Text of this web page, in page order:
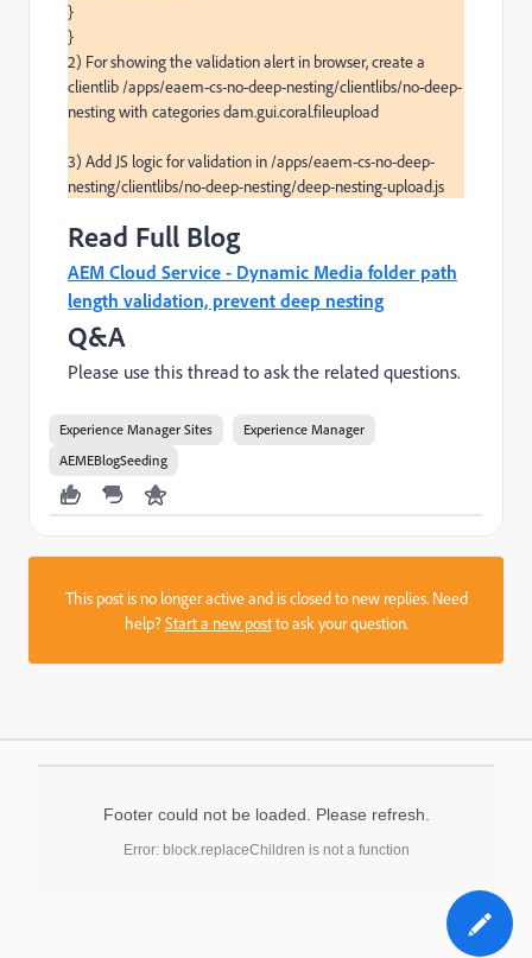
}
}
2) For showing the validation alert in browser, create a
clientlib /apps/eaem-cs-no-deep-nesting/clientlibs/no-deep-
nesting with categories dam.gui.coral.fileupload
3) Add JS logic for validation in /apps/eaem-cs-no-deep-
nesting/clientlibs/no-deep-nesting/deep-nesting-upload.js
Read Full Blog
AEM Cloud Service - Dynamic Media folder path
length validation, prevent deep nesting
Q&A
Please use this thread to ask the related questions.
Experience Manager Sites
Experience Manager
AEMEBlogSeeding
This post is no longer active and is closed to new replies. Need
help?Start a new postto ask your question.
Footer could not be loaded. Please refresh.
Error: block.replaceChildren is not a function